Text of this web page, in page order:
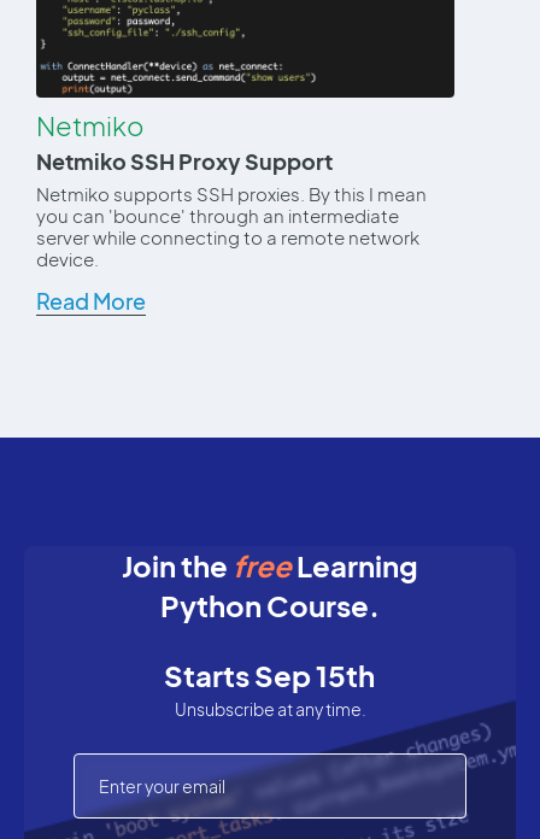
Netmiko
Netmiko SSH Proxy Support
Netmiko supports SSH proxies. By this I mean
you can 'bounce' through an intermediate
server while connecting to a remote network
device.
Read More
Join the freeLearning
Python Course.
Starts Sep 15th
Unsubscribe at any time.